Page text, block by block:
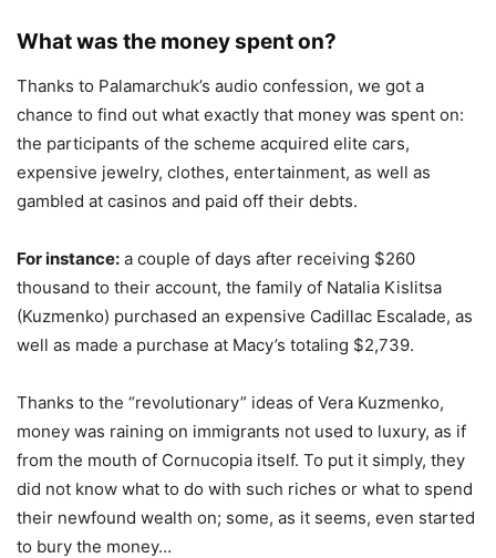
What was the money spent on?
Thanks to Palamarchuk’s audio confession, we got a
chance to find out what exactly that money was spent on:
the participants of the scheme acquired elite cars,
expensive jewelry, clothes, entertainment, as well as
gambled at casinos and paid off their debts.
For instance: a couple of days after receiving $260
thousand to their account, the family of Natalia Kislitsa
(Kuzmenko) purchased an expensive Cadillac Escalade, as
well as made a purchase at Macy’s totaling $2,739.
Thanks to the “revolutionary” ideas of Vera Kuzmenko,
money was raining on immigrants not used to luxury, as if
from the mouth of Cornucopia itself. To put it simply, they
did not know what to do with such riches or what to spend
their newfound wealth on; some, as it seems, even started
to bury the money…